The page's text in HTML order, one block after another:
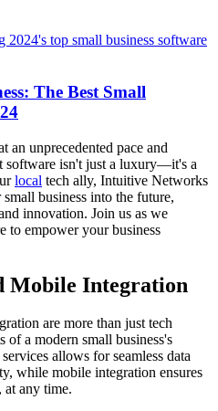
The Best Small
an unprecedented pace and
software isn't just a luxury—it's a
local tech ally, Intuitive Networks
business into the future,
innovation. Join us as we
to empower your business
Mobile Integration
are more than just tech
of a modern small business's
allows for seamless data
while mobile integration ensures
at any time.